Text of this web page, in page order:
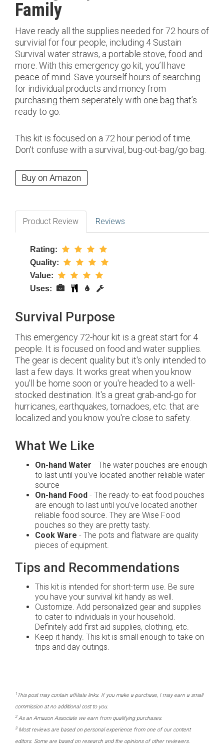
Family
Have ready all the supplies needed for 72 hours of
survivial for four people, including 4 Sustain
Survival water straws, a portable stove, food and
more. With this emergency go kit, you’ll have
peace of mind. Save yourself hours of searching
for individual products and money from
purchasing them seperately with one bag that’s
ready to go.
This kit is focused on a 72 hour period of time.
Don't confuse with a survival, bug-out-bag/go bag.
Buy on Amazon
Product Review Reviews
Rating:
Quality:
Value:
Uses:
Survival Purpose
This emergency 72-hour kit is a great start for 4
people. It is focused on food and water supplies.
The gear is decent quality but it's only intended to
last a few days. It works great when you know
you'll be home soon or you're headed to a well-
stocked destination. It's a great grab-and-go for
hurricanes, earthquakes, tornadoes, etc. that are
localized and you know you're close to safety.
What We Like
On-hand Water - The water pouches are enough
to last until you've located another reliable water
source
On-hand Food - The ready-to-eat food pouches
are enough to last until you've located another
reliable food source. They are Wise Food
pouches so they are pretty tasty.
Cook Ware - The pots and flatware are quality
pieces of equipment.
Tips and Recommendations
This kit is intended for short-term use. Be sure
you have your survival kit handy as well.
Customize. Add personalized gear and supplies
to cater to individuals in your household.
Definitely add first aid supplies, clothing, etc.
Keep it handy. This kit is small enough to take on
trips and day outings.
1 This post may contain affiliate links. If you make a purchase, I may earn a small
commission at no additional cost to you.
2As an Amazon Associate we earn from qualifying purchases.
3Most reviews are based on personal experience from one of our content
editors. Some are based on research and the opinions of other reviewers.